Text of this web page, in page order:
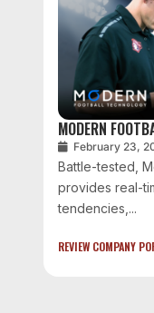
MODERN
February 23,
Battle-tested,
provides real-
tendencies,...
REVIEW COMPANY